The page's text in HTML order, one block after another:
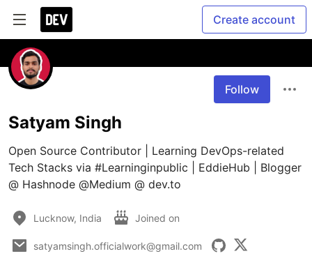
Create account
Follow
Satyam Singh
Open Source Contributor | Learning DevOps-related
Tech Stacks via #Learninginpublic | EddieHub | Blogger
@ Hashnode @Medium @ dev.to
Lucknow, India Joined on
satyamsingh.officialwork@gmail.com